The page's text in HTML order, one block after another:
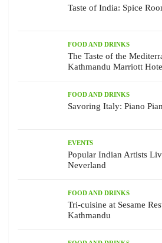
Taste of India: Spice
FOOD AND DRINKS
The Taste of the
Kathmandu Marriott
FOOD AND DRINKS
Savoring Italy: Piano
EVENTS
Popular Indian Artists
Neverland
FOOD AND DRINKS
Tri-cuisine at Sesame
Kathmandu